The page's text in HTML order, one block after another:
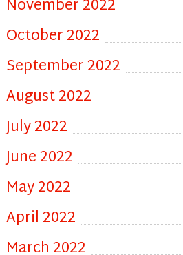
November 2022
October 2022
September 2022
August 2022
July 2022
June 2022
May 2022
April 2022
March 2022